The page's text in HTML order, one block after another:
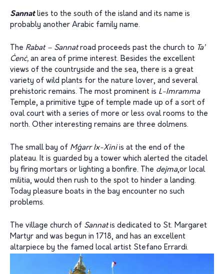
Sannat lies to the south of the island and its name is
probably another Arabic family name.
The Rabat – Sannatroad proceeds past the church to Ta’
Ċenċ, an area of prime interest. Besides the excellent
views of the countryside and the sea, there is a great
variety of wild plants for the nature lover, and several
prehistoric remains. The most prominent is L-Imramma
Temple, a primitive type of temple made up of a sort of
oval court with a series of more or less oval rooms to the
north. Other interesting remains are three dolmens.
The small bay of Mġarr Ix-Xini is at the end of the
plateau. It is guarded by a tower which alerted the citadel
by firing mortars or lighting a bonfire. The dejma,or local
militia, would then rush to the spot to hinder a landing.
Today pleasure boats in the bay encounter no such
problems.
The village church of Sannatis dedicated to St. Margaret
Martyr and was begun in 1718, and has an excellent
altarpiece by the famed local artist Stefano Errardi.